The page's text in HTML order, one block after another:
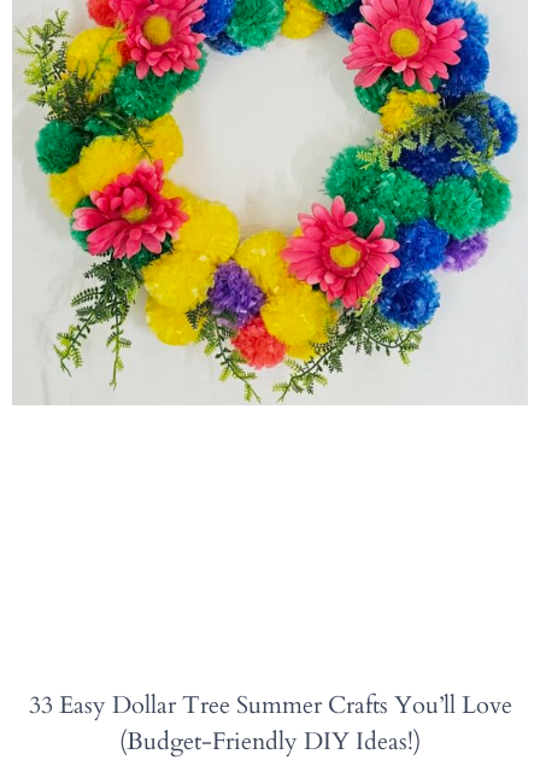
33 Easy Dollar Tree Summer Crafts You’ll Love
(Budget-Friendly DIY Ideas!)